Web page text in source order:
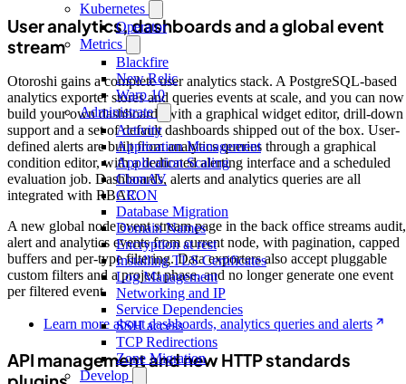
Kubernetes
Operator
Metrics
Blackfire
New Relic
Warp 10
Administrate
Activity
Application Management
Application Scaling
ClamAV
CRON
Database Migration
Domain Names
Encryption at rest
Installing TLS Certificates
Log Management
Networking and IP
Service Dependencies
SSH access
TCP Redirections
Zone Migration
Develop
User analytics, dashboards and a global event
stream
Otoroshi gains a complete user analytics stack. A PostgreSQL-based
analytics exporter stores and queries events at scale, and you can now
build your own dashboards with a graphical widget editor, drill-down
support and a set of default dashboards shipped out of the box. User-
defined alerts are built from analytics queries through a graphical
condition editor, with a dedicated alerting interface and a scheduled
evaluation job. Dashboards, alerts and analytics queries are all
integrated with RBAC.
A new global node event stream page in the back office streams audit,
alert and analytics events from current node, with pagination, capped
buffers and per-type filtering. Data exporters also accept pluggable
custom filters and a project phase, and no longer generate one event
per filtered event.
Learn more about dashboards, analytics queries and alerts
API management and new HTTP standards